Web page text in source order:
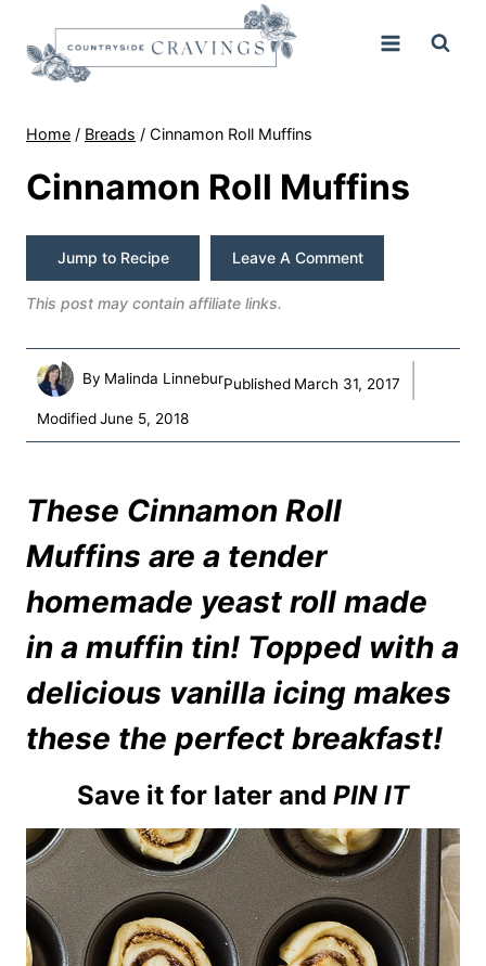
content
Home / Breads / Cinnamon Roll Muffins
Cinnamon Roll Muffins
Jump to Recipe Leave A Comment
This post may contain affiliate links.
By Malinda LinneburPublished March 31, 2017
ModifiedJune 5, 2018
These Cinnamon Roll
Muffins are a tender
homemade yeast roll made
in a muffin tin! Topped with a
delicious vanilla icing makes
these the perfect breakfast!
Save it for later and PIN IT